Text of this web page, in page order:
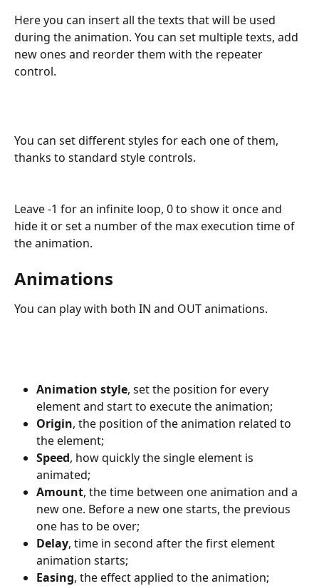
Here you can insert all the texts that will be used
during the animation. You can set multiple texts, add
new ones and reorder them with the repeater
control.
You can set different styles for each one of them,
thanks to standard style controls.
Leave -1 for an infinite loop, 0 to show it once and
hide it or set a number of the max execution time of
the animation.
Animations
You can play with both IN and OUT animations.
Animation style, set the position for every
element and start to execute the animation;
Origin, the position of the animation related to
the element;
Speed, how quickly the single element is
animated;
Amount, the time between one animation and a
new one. Before a new one starts, the previous
one has to be over;
Delay, time in second after the first element
animation starts;
Easing, the effect applied to the animation;